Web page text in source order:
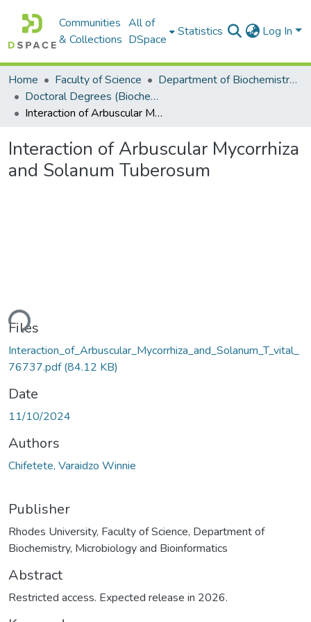
Communities
& Collections
All of
DSpace
Statistics Log In
Home Faculty of Science
Department of Biochemistry, Microbiology and Bioinformatics
Doctoral Degrees (Biochemistry, Microbiology and Bioinformatics)
Interaction of Arbuscular Mycorrhiza and Solanum Tuberosum
Interaction of Arbuscular Mycorrhiza
and Solanum Tuberosum
Files
Interaction_of_Arbuscular_Mycorrhiza_and_Solanum_T_vital_
76737.pdf(84.12 KB)
Date
11/10/2024
Authors
Chifetete, Varaidzo Winnie
Publisher
Rhodes University, Faculty of Science, Department of
Biochemistry, Microbiology and Bioinformatics
Abstract
Restricted access. Expected release in 2026.